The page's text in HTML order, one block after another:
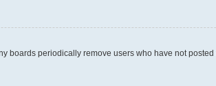
boards periodically remove users who have not